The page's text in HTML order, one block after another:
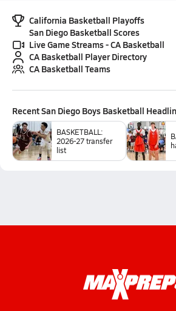
California Basketball Playoffs
San Diego Basketball Scores
Live Game Streams - CA Basketball
CA Basketball Player Directory
CA Basketball Teams
RecentSan Diego Boys Basketball
BASKETBALL:
2026-27 transfer
list